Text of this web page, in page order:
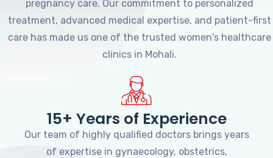
pregnancy care. Our commitment to personalized
treatment, advanced medical expertise, and patient-first
care has made us one of the trusted women's healthcare
clinics in Mohali.
15+ Years of Experience
Our team of highly qualified doctors brings years
of expertise in gynaecology, obstetrics,